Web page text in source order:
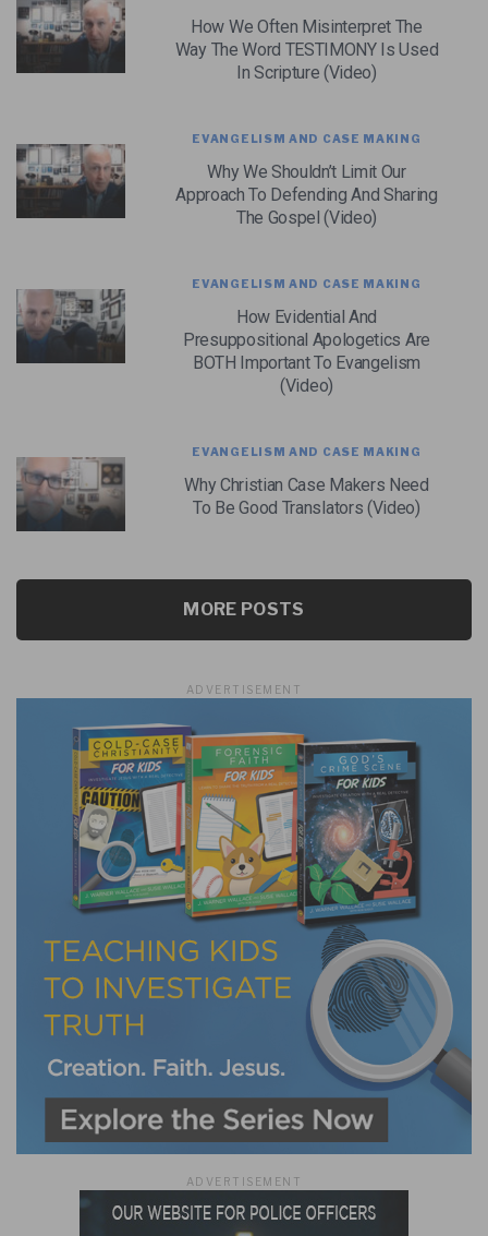
How We Often Misinterpret The
Way The Word TESTIMONY Is Used
In Scripture (Video)
EVANGELISM AND CASE MAKING
Why We Shouldn’t Limit Our
Approach To Defending And Sharing
The Gospel (Video)
EVANGELISM AND CASE MAKING
How Evidential And
Presuppositional Apologetics Are
BOTH Important To Evangelism
(Video)
EVANGELISM AND CASE MAKING
Why Christian Case Makers Need
To Be Good Translators (Video)
MORE POSTS
ADVERTISEMENT
ADVERTISEMENT